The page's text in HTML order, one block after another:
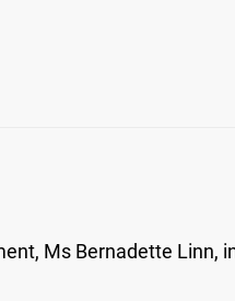
Ms Bernadette Linn,